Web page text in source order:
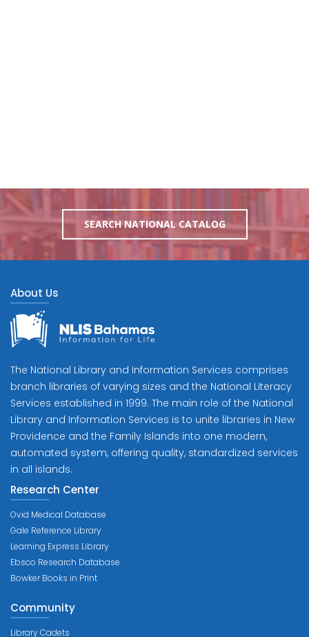
SEARCH NATIONAL CATALOG
About Us
The National Library and Information Services comprises
branch libraries of varying sizes and the National Literacy
Services established in 1999. The main role of the National
Library and Information Services is to unite libraries in New
Providence and the Family Islands into one modern,
automated system, offering quality, standardized services
in all islands.
Research Center
Ovid Medical Database
Gale Reference Library
Learning Express Library
Ebsco Research Database
Bowker Books in Print
Community
Library Cadets